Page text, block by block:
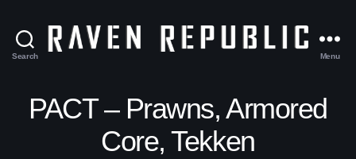
Search Menu
PACT – Prawns, Armored
Core, Tekken